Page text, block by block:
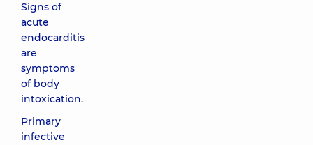
Signs of
acute
endocarditis
are
symptoms
of body
intoxication.
Primary
infective